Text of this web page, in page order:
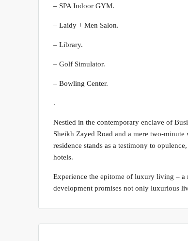
– SPA Indoor GYM.
– Laidy + Men Salon.
– Library.
– Golf Simulator.
– Bowling Center.
.
Nestled in the contemporary enclave of
Sheikh Zayed Road and a mere two-
residence stands as a testimony to
hotels.
Experience the epitome of luxury living – a
development promises not only luxurious